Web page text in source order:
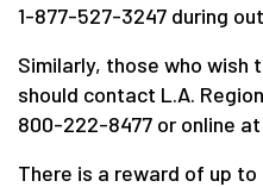
1-877-527-3247 during
Similarly, those who wish
should contact L.A.
800-222-8477 or online at
There is a reward of up